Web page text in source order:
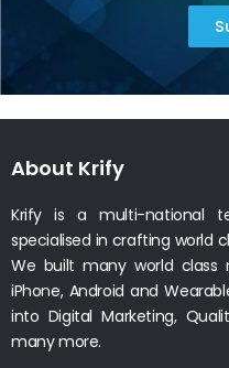
About Krify
Krify is a multi-national
specialised in crafting world
We built many world class
iPhone, Android and
into Digital Marketing,
many more.